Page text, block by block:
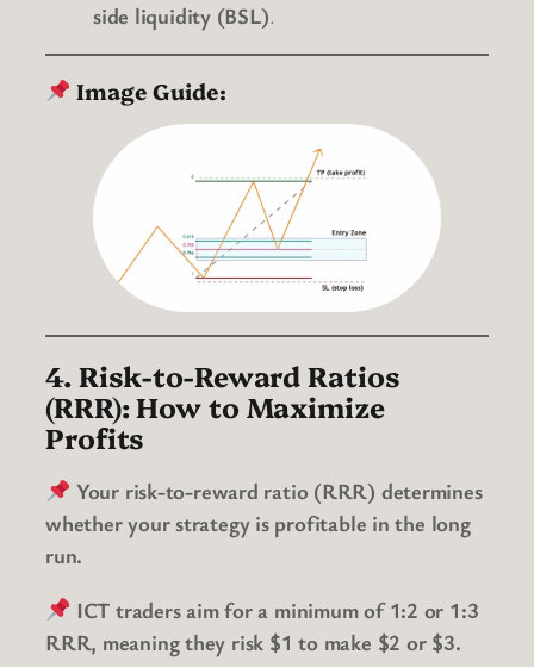
side liquidity (BSL).
Image Guide:
4. Risk-to-Reward Ratios
(RRR): How to Maximize
Profits
Your risk-to-reward ratio (RRR) determines
whether your strategy is profitable in the long
run.
ICT traders aim for a minimum of 1:2 or 1:3
RRR, meaning they risk $1 to make $2 or $3.